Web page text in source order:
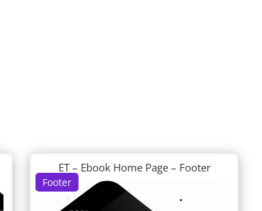
Footer
ET – Ebook Home Page – Footer